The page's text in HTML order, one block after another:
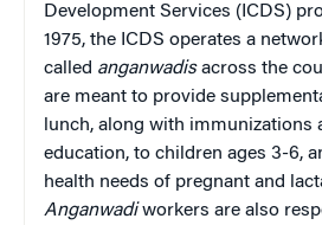
Development Services (ICDS)
1975, the ICDS operates a
called anganwadisacross the
are meant to provide
lunch, along with immunizations
education, to children ages 3-6,
health needs of pregnant and
Anganwadiworkers are also